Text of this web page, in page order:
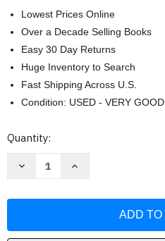
Lowest Prices Online
Over a Decade Selling Books
Easy 30 Day Returns
Huge Inventory to Search
Fast Shipping Across U.S.
Condition: USED - VERY GOOD
Current
Quantity:
Decrease
by
Increase
by